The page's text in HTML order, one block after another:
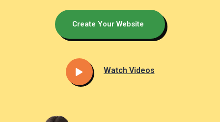
Create Your Website
Watch Videos​